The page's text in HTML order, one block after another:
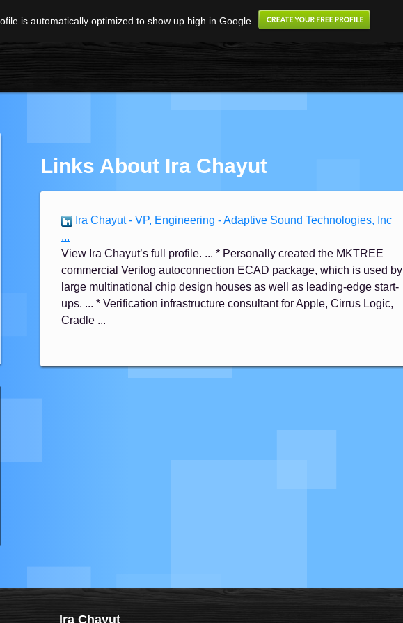
is automatically optimized to show up high in Google
Links About Ira Chayut
Ira Chayut - VP, Engineering - Adaptive Sound Technologies, Inc
...
View Ira Chayut’s full profile. ... * Personally created the MKTREE
commercial Verilog autoconnection ECAD package, which is used by
large multinational chip design houses as well as leading-edge start-
ups. ... * Verification infrastructure consultant for Apple, Cirrus Logic,
Cradle ...
Ira Chayut